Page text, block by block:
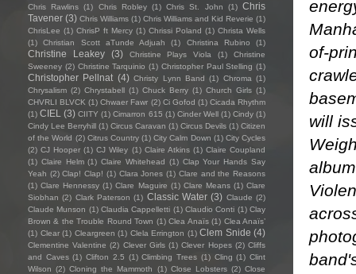
of-
will
Chris Rawlins (1) Chris Robley (1) Chris St. John (1) Chris
Tavener (3) Chris Williams (1) Chris Williams and Kid Reverie (1)
ChrisLee (1) ChrisP ft Mercy (1) Chrissi Poland (1) Christa Wells
(1)
Christian Scott aTunde Adjuah (1) Christina Rubino (1)
Christine Leakey (3) Christine Plays Viola (1)
Christine
Sweeney (2) Christine Tarquinio (1) Christopher Paul Stelling (1)
Christopher Pellnat (4) Christy Lynn Band (1) Chroma (1)
Chrysalism (2) Chrystabell (1) Chuck Berry (1) Church Girls (1)
CHVRLI BLVCK (1) Chwaer Fawr (2) Ci Gofod (1) Cicada Rhythm
(1) CIEL (3) CIITY (1) Cimarron 615 (1) Cinder Well (1) Cindy (1)
Cindy Lee Berryhill (1) Circus Caravan (1) Circus Devils (1) Citizen
of the World (2) Citrus Country (1) City Calm Down (1) City Cycles
(2) CJ Hooper (1) CJ Wiley (1) Claire Atkins (1) Claire Coupland
(1) Claire Helm (1) Claire Whitehead (1) Clap Your Hands Say
Yeah (2) Clap! Clap! (1) Clara Jones (1) Clare and the Reasons
(1) Clare Hennessy (1) Clare Maguire (1) Clare Means (1) Clare
Siobhan (2) Clark Paterson (1) Classic Water (3) Claude (2)
Claude Munson (1) Claudia Cappelletti (1) Claudio Conti (1) Clay
Brown & the Trouble Round Town (1) Clea Anaïs (1) Clea Anaïs’
(1) Clear (1) Cleargreen (1) Clela Errington (1) Clem Snide (4)
Clementine Valentine (2) Clever Girls (1) Clever Hopes (2) Cliffs
and Caves (1) Clifton 2.5 (1) Climbing Trees (1) Cling (1) Clint
Wilson (2) Cloning the Mammoth (1) Close Lobsters (2) Close